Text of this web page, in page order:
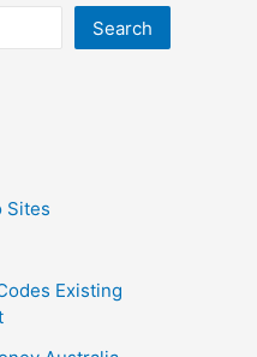
Search
Sites
Existing